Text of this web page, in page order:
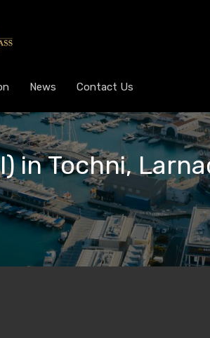
News Contact Us
in Tochni,